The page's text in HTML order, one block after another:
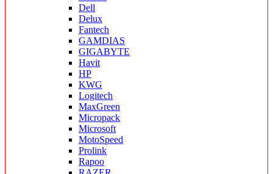
Dell
Delux
Fantech
GAMDIAS
GIGABYTE
Havit
HP
KWG
Logitech
MaxGreen
Micropack
Microsoft
MotoSpeed
Prolink
Rapoo